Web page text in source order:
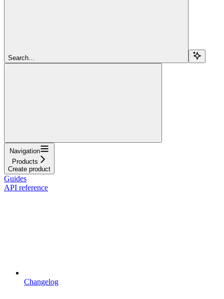
Search...
Navigation
Products
Create product
Guides
API reference
Changelog